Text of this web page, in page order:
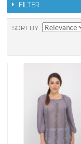
FILTER
SORT BY